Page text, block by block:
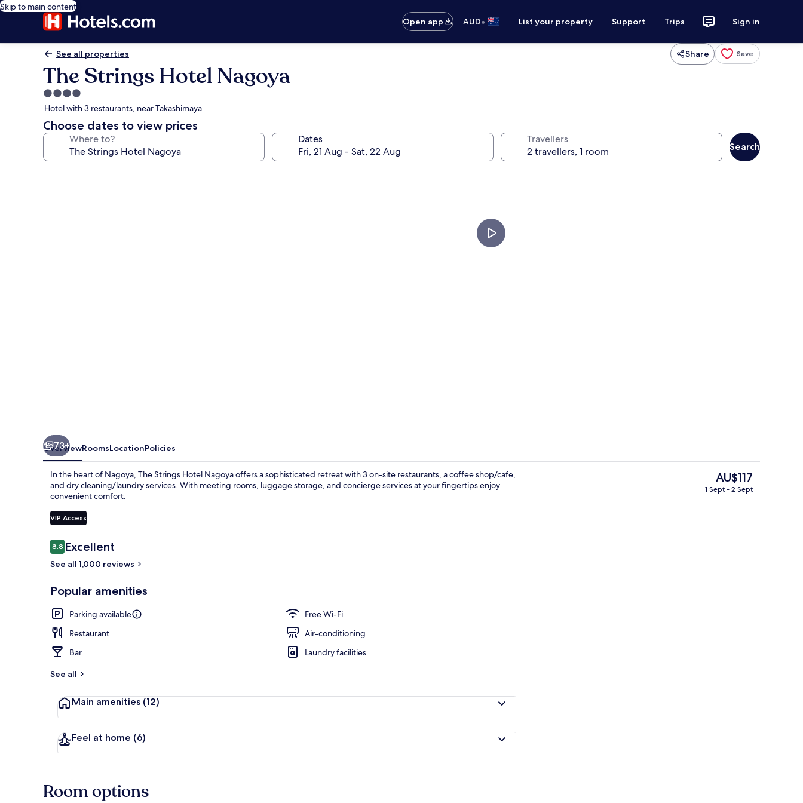
Skip to main content
Open app
AUD• List your property Support Trips Sign in
See all properties Share Save
The Strings Hotel Nagoya
4.0
star
property
Hotel with 3 restaurants, near Takashimaya
Choose dates to view prices
Where to? Dates Travellers
Search
73+
OverviewRoomsLocationPolicies
In the heart of Nagoya, The Strings Hotel Nagoya offers a sophisticated retreat with 3 on-site restaurants, a coffee shop/cafe,
and dry cleaning/laundry services. With meeting rooms, luggage storage, and concierge services at your fingertips enjoy
convenient comfort.
VIP Access
Reviews
8.88.8 out of 10
Excellent
See all 1,000 reviews
Popular amenities
Parking available
Free Wi-Fi
Restaurant
Air-conditioning
Bar
Laundry facilities
See all
Main amenities (12)
Feel at home (6)
The
current
price
AU$117
1 Sept - 2 Sept
Room options